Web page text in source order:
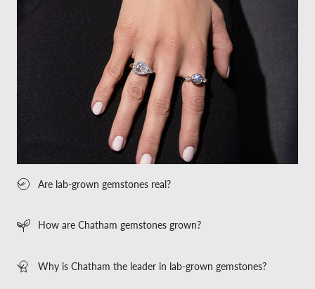
Are lab-grown gemstones real?
How are Chatham gemstones grown?
Why is Chatham the leader in lab-grown gemstones?